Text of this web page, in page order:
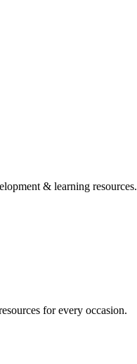
& learning resources.
for every occasion.